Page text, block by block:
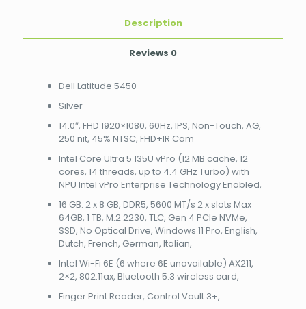
threads,
Turbo)
Enterprise
Technology
NBDEN011L545014EM4G
quantity
Description
Reviews 0
Dell Latitude 5450
Silver
14.0″, FHD 1920×1080, 60Hz, IPS, Non-Touch, AG,
250 nit, 45% NTSC, FHD+IR Cam
Intel Core Ultra 5 135U vPro (12 MB cache, 12
cores, 14 threads, up to 4.4 GHz Turbo) with
NPU Intel vPro Enterprise Technology Enabled,
16 GB: 2 x 8 GB, DDR5, 5600 MT/s 2 x slots Max
64GB, 1 TB, M.2 2230, TLC, Gen 4 PCIe NVMe,
SSD, No Optical Drive, Windows 11 Pro, English,
Dutch, French, German, Italian,
Intel Wi-Fi 6E (6 where 6E unavailable) AX211,
2×2, 802.11ax, Bluetooth 5.3 wireless card,
Finger Print Reader, Control Vault 3+,